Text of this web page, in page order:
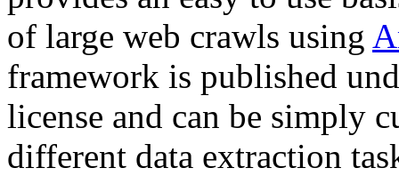
of large web crawls using
framework is published
license and can be simply
different data extraction